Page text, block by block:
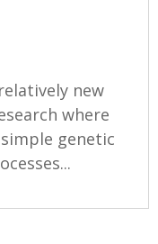
new
where
genetic